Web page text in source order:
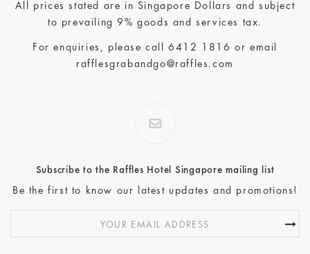
All prices stated are in Singapore Dollars and subject
to prevailing 9% goods and services tax.
For enquiries, please call6412 1816 or email
rafflesgrabandgo@raffles.com
Subscribe to the Raffles Hotel Singapore mailing list
Be the first to know our latest updates and promotions!